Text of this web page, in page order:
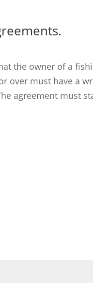
the owner of a
over must have a
agreement must